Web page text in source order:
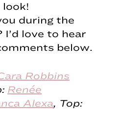
look!
during the
I’d love to hear
below.
Robbins
Renée
Alexa, Top: